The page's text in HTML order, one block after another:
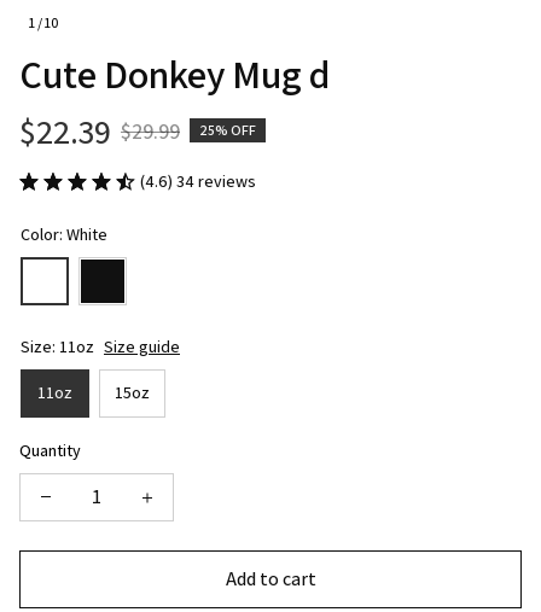
1 / 10
Cute Donkey Mug d
$22.39 $29.99 25% OFF
(4.6) 34 reviews
Color: White
Size: 11oz Size guide
11oz 15oz
Quantity
Add to cart